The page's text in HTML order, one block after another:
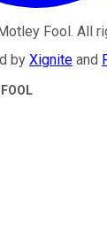
Fool. All
by Xignite and